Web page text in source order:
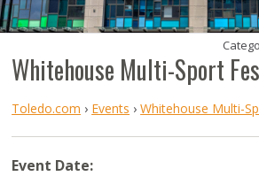
Whitehouse Multi-Sport
Toledo.com › Events ›Whitehouse Multi-
Event Date: